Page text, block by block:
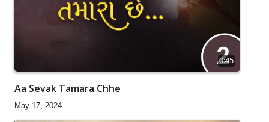
0:45
Aa Sevak Tamara Chhe
May 17, 2024